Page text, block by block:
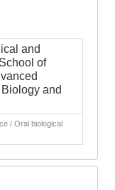
and
of
and
/ Oral biological